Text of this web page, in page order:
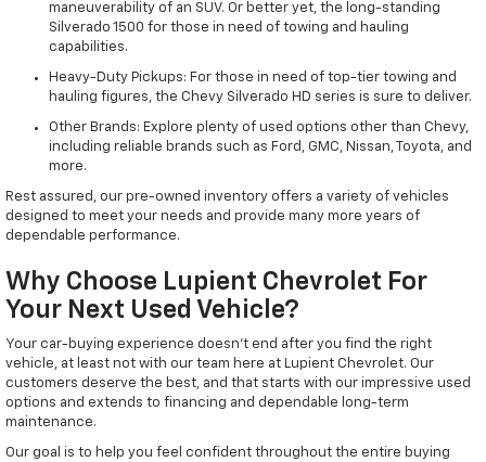
maneuverability of an SUV. Or better yet, the long-standing
Silverado 1500 for those in need of towing and hauling
capabilities.
Heavy-Duty Pickups: For those in need of top-tier towing and
hauling figures, the Chevy Silverado HD series is sure to deliver.
Other Brands: Explore plenty of used options other than Chevy,
including reliable brands such as Ford, GMC, Nissan, Toyota, and
more.
Rest assured, our pre-owned inventory offers a variety of vehicles
designed to meet your needs and provide many more years of
dependable performance.
Why Choose Lupient Chevrolet For
Your Next Used Vehicle?
Your car-buying experience doesn't end after you find the right
vehicle, at least not with our team here at Lupient Chevrolet. Our
customers deserve the best, and that starts with our impressive used
options and extends to financing and dependable long-term
maintenance.
Our goal is to help you feel confident throughout the entire buying